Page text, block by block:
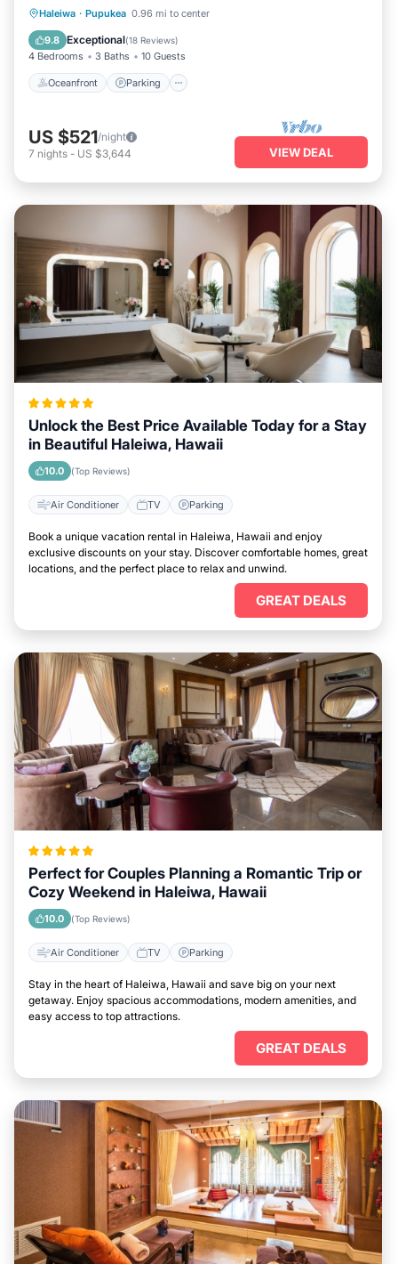
Haleiwa · Pupukea 0.96 mi to center
9.8 Exceptional(18 Reviews)
4 Bedrooms 3 Baths 10 Guests
Oceanfront Parking
Oceanfront Parking
Balcony/Terrace
US $521/night
7 nights - US $3,644 VIEW DEAL
Unlock the Best Price Available Today for a Stay
in Beautiful Haleiwa, Hawaii
10.0 (Top Reviews)
Air Conditioner TV Parking
Book a unique vacation rental in Haleiwa, Hawaii and enjoy
exclusive discounts on your stay. Discover comfortable homes, great
locations, and the perfect place to relax and unwind.
GREAT DEALS
Perfect for Couples Planning a Romantic Trip or
Cozy Weekend in Haleiwa, Hawaii
10.0 (Top Reviews)
Air Conditioner TV Parking
Stay in the heart of Haleiwa, Hawaii and save big on your next
getaway. Enjoy spacious accommodations, modern amenities, and
easy access to top attractions.
GREAT DEALS